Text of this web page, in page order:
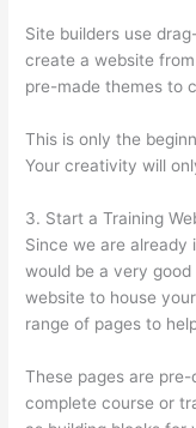
Site builders use
create a website
pre-made themes to
This is only the
Your creativity will
3. Start a Training
Since we are already
would be a very
website to house
range of pages to
These pages are
complete course or